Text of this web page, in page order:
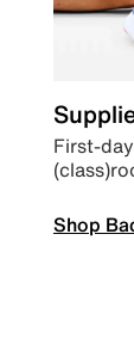
First-
Shop